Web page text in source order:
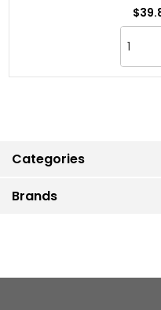
Categories
Brands